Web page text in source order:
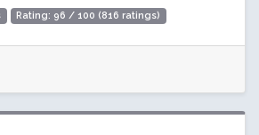
Rating: 96 / 100 (816 ratings)